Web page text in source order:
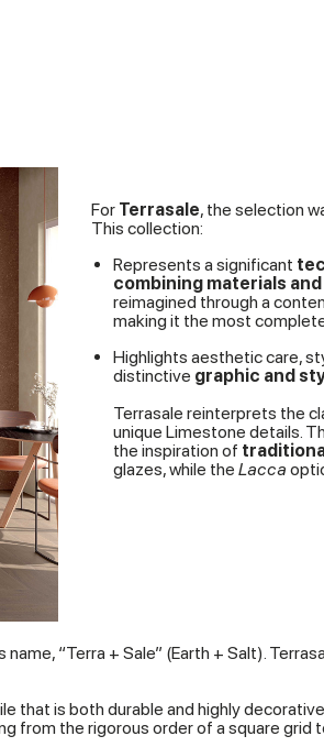
For Terrasale, the selection
This collection:
Represents a significant
combining materials
reimagined through a
making it the most
Highlights aesthetic care,
distinctive graphic and
Terrasale reinterprets the
unique Limestone details.
the inspiration of
glazes, while the Lacca
“Terra + Sale” (Earth + Salt).
is both durable and highly
the rigorous order of a square grid